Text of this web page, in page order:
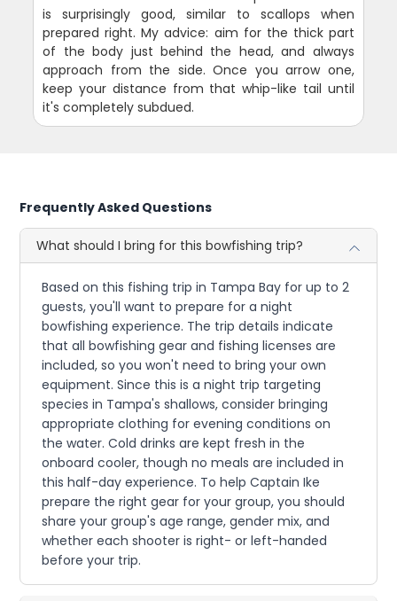
is surprisingly good, similar to scallops when
prepared right. My advice: aim for the thick part
of the body just behind the head, and always
approach from the side. Once you arrow one,
keep your distance from that whip-like tail until
it's completely subdued.
Frequently Asked Questions
What should I bring for this bowfishing trip?
Based on this fishing trip in Tampa Bay for up to 2
guests, you'll want to prepare for a night
bowfishing experience. The trip details indicate
that all bowfishing gear and fishing licenses are
included, so you won't need to bring your own
equipment. Since this is a night trip targeting
species in Tampa's shallows, consider bringing
appropriate clothing for evening conditions on
the water. Cold drinks are kept fresh in the
onboard cooler, though no meals are included in
this half-day experience. To help Captain Ike
prepare the right gear for your group, you should
share your group's age range, gender mix, and
whether each shooter is right- or left-handed
before your trip.